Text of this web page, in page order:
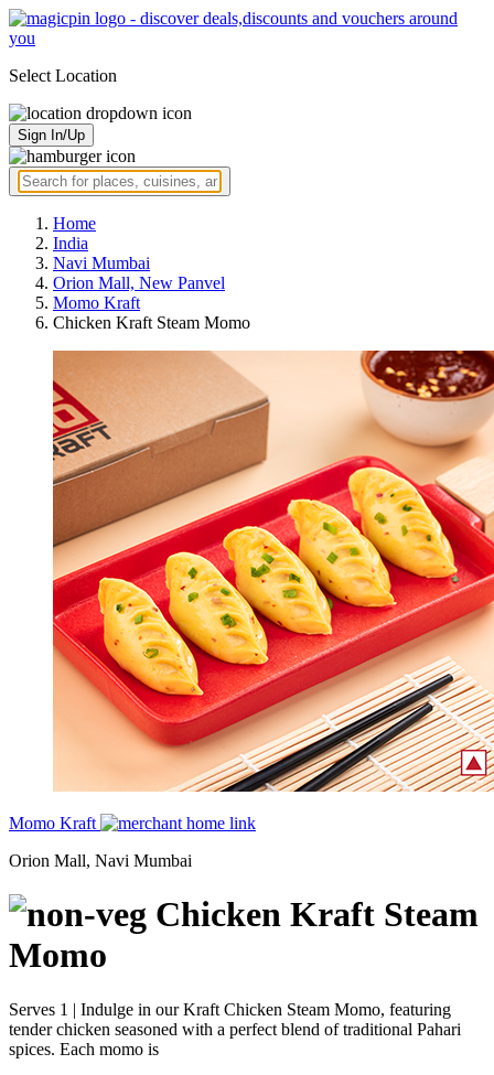
Select Location
Sign In/Up
Home
India
Navi Mumbai
Orion Mall, New Panvel
Momo Kraft
Chicken Kraft Steam Momo
Momo Kraft
Orion Mall, Navi Mumbai
Chicken Kraft Steam
Momo
Serves 1 | Indulge in our Kraft Chicken Steam Momo, featuring
tender chicken seasoned with a perfect blend of traditional Pahari
spices. Each momo is